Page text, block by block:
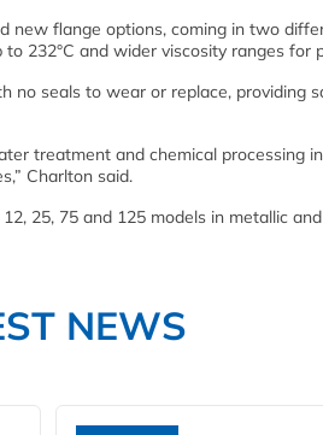
new flange options, coming in two
232°C and wider viscosity ranges for
no seals to wear or replace, providing
treatment and chemical processing
Charlton said.
25, 75 and 125 models in metallic
NEWS